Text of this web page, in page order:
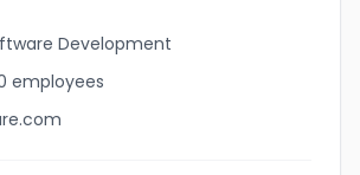
Development
employees